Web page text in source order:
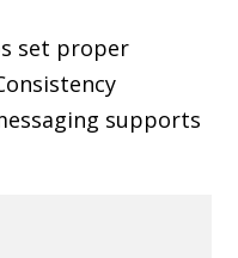
set proper
supports